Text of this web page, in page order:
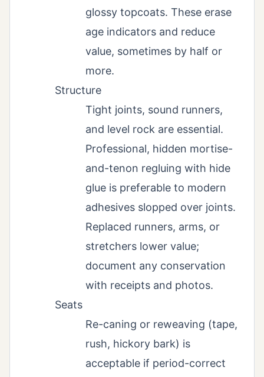
glossy topcoats. These erase
age indicators and reduce
value, sometimes by half or
more.
Structure
Tight joints, sound runners,
and level rock are essential.
Professional, hidden mortise-
and-tenon regluing with hide
glue is preferable to modern
adhesives slopped over joints.
Replaced runners, arms, or
stretchers lower value;
document any conservation
with receipts and photos.
Seats
Re-caning or reweaving (tape,
rush, hickory bark) is
acceptable if period-correct